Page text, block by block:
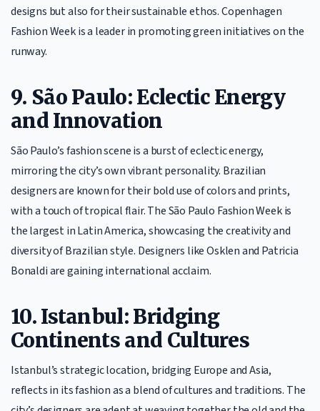
designs but also for their sustainable ethos. Copenhagen
Fashion Week is a leader in promoting green initiatives on the
runway.
9. São Paulo: Eclectic Energy
and Innovation
São Paulo’s fashion scene is a burst of eclectic energy,
mirroring the city’s own vibrant personality. Brazilian
designers are known for their bold use of colors and prints,
with a touch of tropical flair. The São Paulo Fashion Week is
the largest in Latin America, showcasing the creativity and
diversity of Brazilian style. Designers like Osklen and Patricia
Bonaldi are gaining international acclaim.
10. Istanbul: Bridging
Continents and Cultures
Istanbul’s strategic location, bridging Europe and Asia,
reflects in its fashion as a blend of cultures and traditions. The